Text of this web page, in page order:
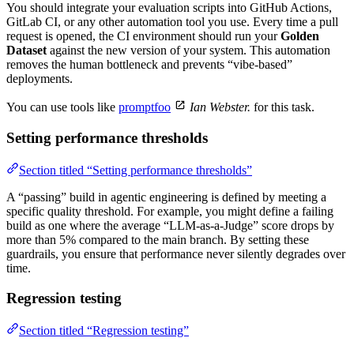
You should integrate your evaluation scripts into GitHub Actions,
GitLab CI, or any other automation tool you use. Every time a pull
request is opened, the CI environment should run yourGolden
Dataset against the new version of your system. This automation
removes the human bottleneck and prevents “vibe-based”
deployments.
You can use tools like promptfoo Ian Webster. for this task.
Setting performance thresholds
Section titled “Setting performance thresholds”
A “passing” build in agentic engineering is defined by meeting a
specific quality threshold. For example, you might define a failing
build as one where the average “LLM-as-a-Judge” score drops by
more than 5% compared to the main branch. By setting these
guardrails, you ensure that performance never silently degrades over
time.
Regression testing
Section titled “Regression testing”